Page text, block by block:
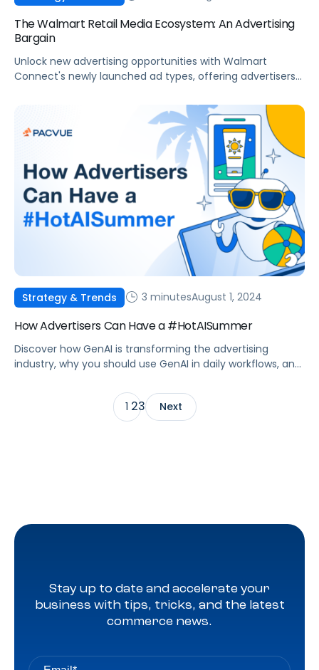
The Walmart Retail Media Ecosystem: An Advertising
Bargain
Unlock new advertising opportunities with Walmart
Connect's newly launched ad types, offering advertisers
Strategy & Trends 3 minutesAugust 1, 2024
How Advertisers Can Have a #HotAISummer
Discover how GenAI is transforming the advertising
industry, why you should use GenAI in daily workflows, and
1 23 Next
Stay up to date and accelerate your
business with tips, tricks, and the latest
commerce news.